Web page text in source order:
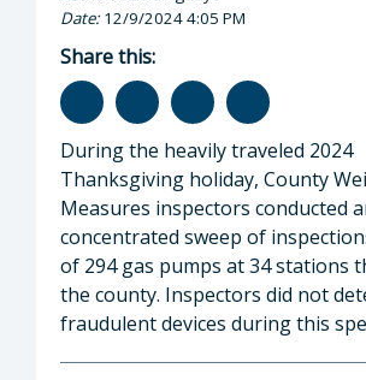
Date:12/9/2024 4:05 PM
Share this:
During the heavily traveled 2024
Thanksgiving holiday, County
Measures inspectors conducted
concentrated sweep of
of 294 gas pumps at 34 stations
the county. Inspectors did not
fraudulent devices during this